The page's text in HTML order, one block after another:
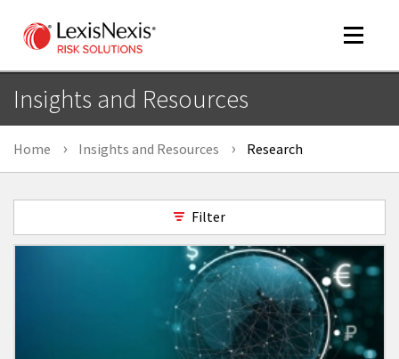
Toggle
Insights and Resources
Home Insights and Resources Research
Filter